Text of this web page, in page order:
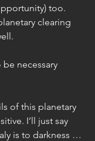
too.
clearing
necessary
of this planetary
I’ll just say
is to darkness …